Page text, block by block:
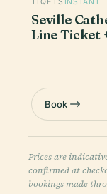
Seville
Line Ticket
Book
Prices are
confirmed at
bookings made